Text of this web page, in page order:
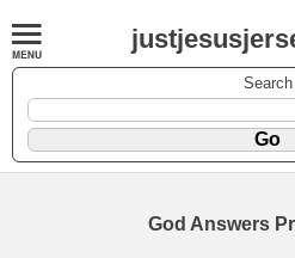
Search
God Answers